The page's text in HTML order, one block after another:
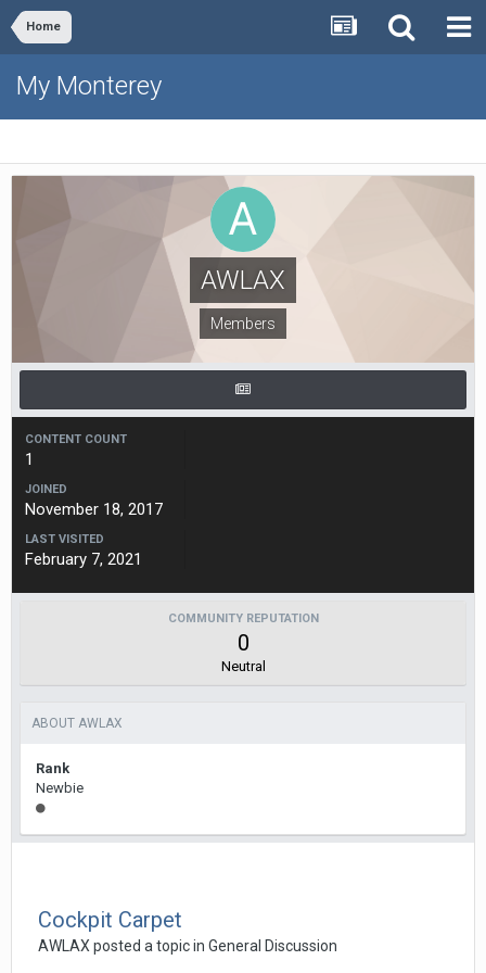
Home
My Monterey
AWLAX
Members
CONTENT COUNT
1
JOINED
November 18, 2017
LAST VISITED
February 7, 2021
COMMUNITY REPUTATION
0
Neutral
ABOUT AWLAX
Rank
Newbie
Cockpit Carpet
AWLAX posted a topic in General Discussion